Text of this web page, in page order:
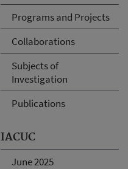
Programs and Projects
Collaborations
Subjects of
Investigation
Publications
IACUC
June 2025